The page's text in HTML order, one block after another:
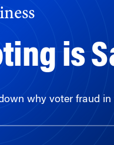
is
why voter fraud in